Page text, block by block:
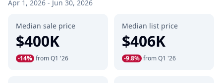
Apr 1, 2026 - Jun 30, 2026
Median sale price
$400K
-14% from Q1 '26
Median list price
$406K
-9.8% from Q1 '26